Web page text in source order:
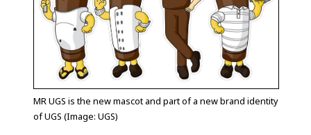
MR UGS is the new mascot and part of a new brand identity
of UGS (Image: UGS)